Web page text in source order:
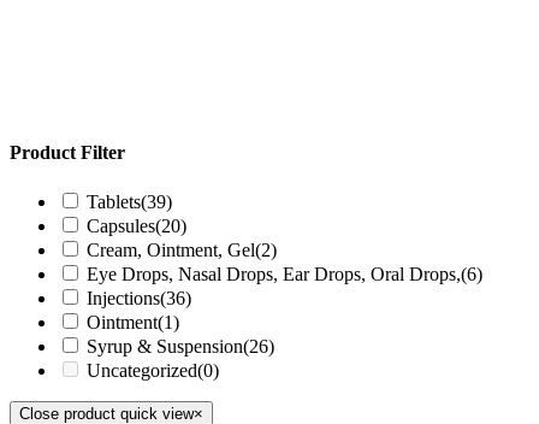
Product Filter
Tablets(39)
Capsules(20)
Cream, Ointment, Gel(2)
Eye Drops, Nasal Drops, Ear Drops, Oral Drops,(6)
Injections(36)
Ointment(1)
Syrup & Suspension(26)
Uncategorized(0)
Close product quick view×